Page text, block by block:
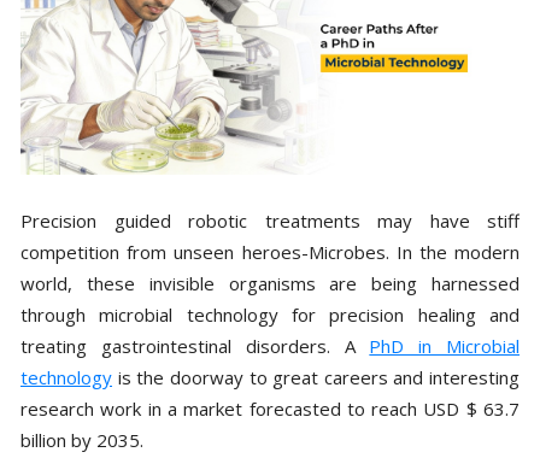
Precision guided robotic treatments may have stiff
competition from unseen heroes-Microbes. In the modern
world, these invisible organisms are being harnessed
through microbial technology for precision healing and
treating gastrointestinal disorders. A PhD in Microbial
technology is the doorway to great careers and interesting
research work in a market forecasted to reach USD $ 63.7
billion by 2035.